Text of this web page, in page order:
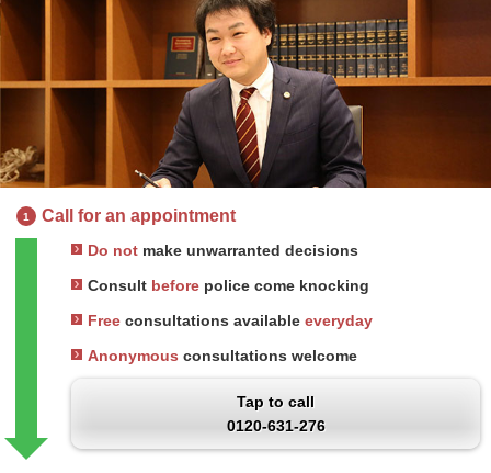
1 Call for an appointment
Do not make unwarranted decisions
Consult before police come knocking
Free consultations available everyday
Anonymous consultations welcome
Tap to call
0120-631-276